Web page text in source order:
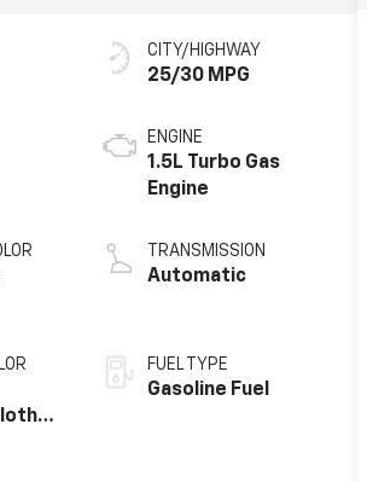
CITY/HIGHWAY
25/30 MPG
ENGINE
1.5L Turbo Gas
Engine
TRANSMISSION
Automatic
FUEL TYPE
Gasoline Fuel